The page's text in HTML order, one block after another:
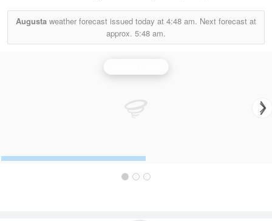
Augusta weather forecast issued today at 4:48 am. Next forecast at
approx. 5:48 am.